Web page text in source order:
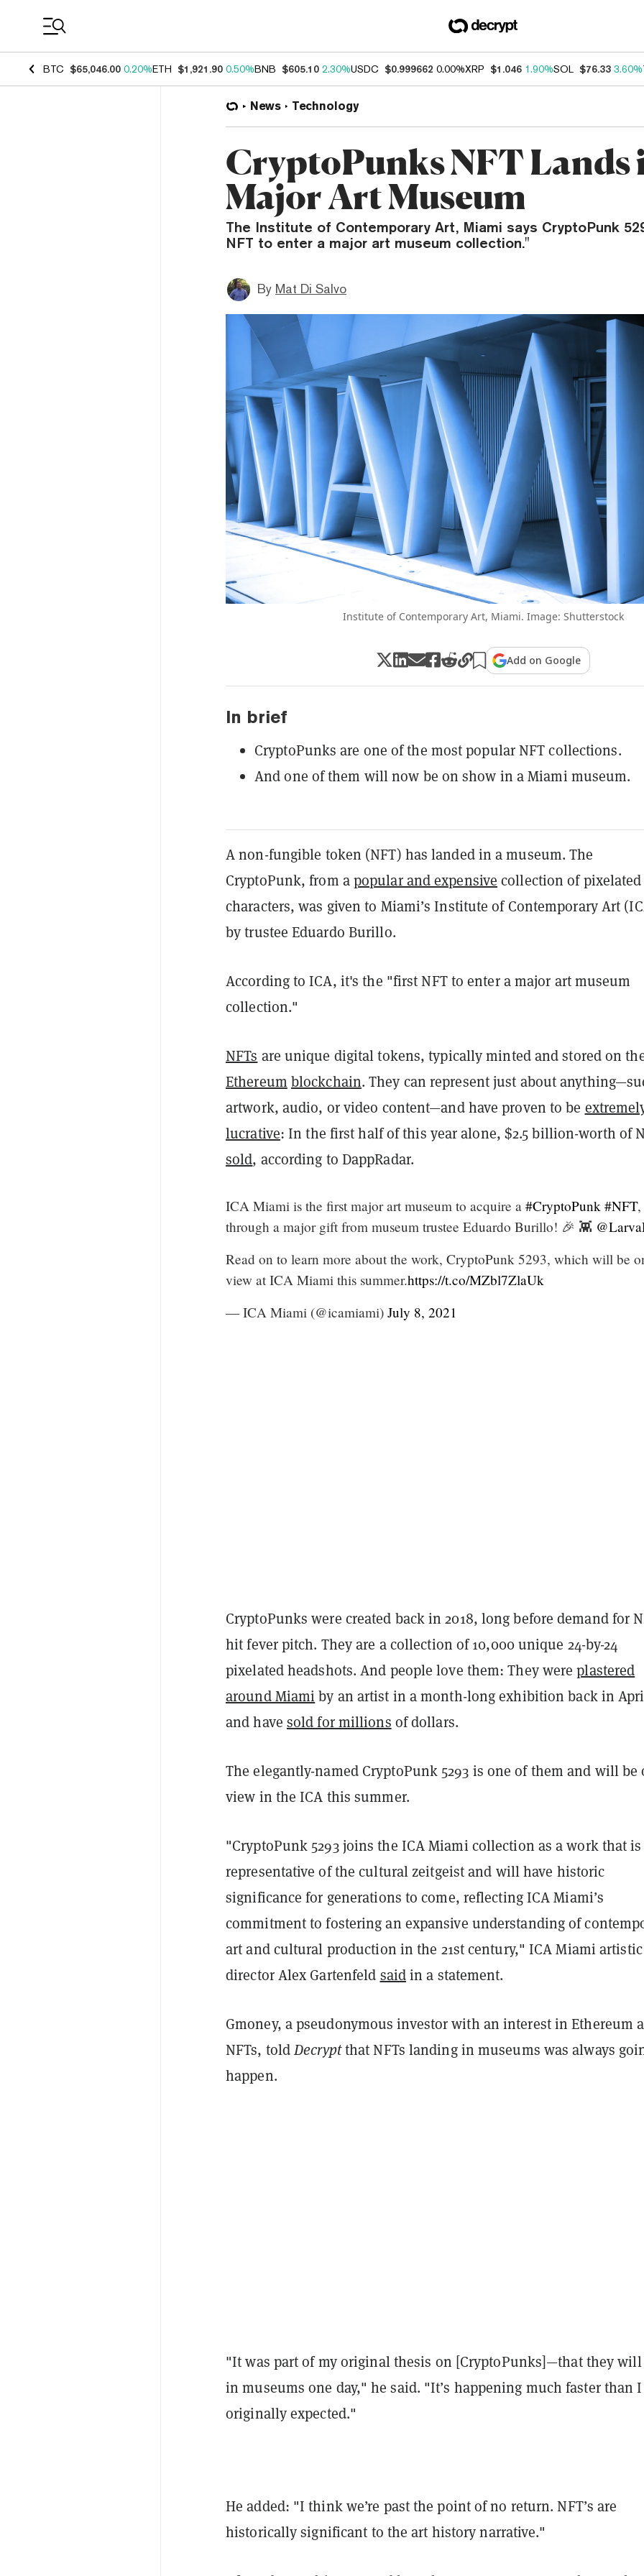
BTC $65,046.00 0.20%ETH $1,921.90 0.50%BNB $605.10 2.30%USDC $0.999662 0.00%XRP $1.046 1.90%SOL $76.33 3.60%
News Technology
CryptoPunks NFT Lands
Major Art Museum
The Institute of Contemporary Art, Miami says CryptoPunk
NFT to enter a major art museum collection."
By Mat Di Salvo
Institute of Contemporary Art, Miami. Image: Shutterstock
Add on Google
In brief
CryptoPunks are one of the most popular NFT collections.
And one of them will now be on show in a Miami museum.
A non-fungible token (NFT) has landed in a museum. The
CryptoPunk, from apopular and expensive collection of pixelated
characters, was given to Miami’s Institute of Contemporary Art
by trustee Eduardo Burillo.
According to ICA, it's the "first NFT to enter a major art museum
collection."
NFTs are unique digital tokens, typically minted and stored on
Ethereum blockchain. They can represent just about
artwork, audio, or video content—and have proven to be
lucrative: In the first half of this year alone, $2.5 billion-worth of
sold, according to DappRadar.
ICA Miami is the first major art museum to acquire a #CryptoPunk #NFT,
through a major gift from museum trustee Eduardo Burillo! 🎉 👾
Read on to learn more about the work, CryptoPunk 5293, which will be
view at ICA Miami this summer.https://t.co/MZbl7ZlaUk
— ICA Miami (@icamiami) July 8, 2021
CryptoPunks were created back in 2018, long before demand for
hit fever pitch. They are a collection of 10,000 unique 24-by-24
pixelated headshots. And people love them: They wereplastered
around Miamiby an artist in a month-long exhibition back in
and have sold for millions of dollars.
The elegantly-named CryptoPunk 5293 is one of them and will be
view in the ICA this summer.
"CryptoPunk 5293 joins the ICA Miami collection as a work that
representative of the cultural zeitgeist and will have historic
significance for generations to come, reflecting ICA Miami’s
commitment to fostering an expansive understanding of
art and cultural production in the 21st century," ICA Miami artistic
director Alex Gartenfeld saidin a statement.
Gmoney, a pseudonymous investor with an interest in Ethereum
NFTs, toldDecryptthat NFTs landing in museums was always
happen.
"It was part of my original thesis on [CryptoPunks]—that they will
in museums one day," he said. "It’s happening much faster than I
originally expected."
He added: "I think we’re past the point of no return. NFT’s are
historically significant to the art history narrative."